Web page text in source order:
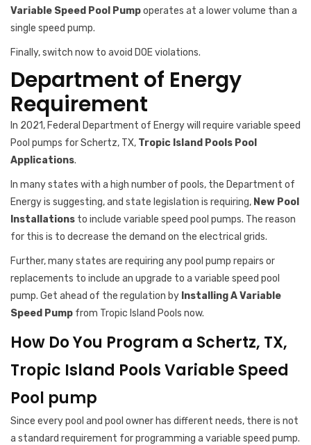
Variable Speed Pool Pumpoperates at a lower volume than a
single speed pump.
Finally, switch now to avoid DOE violations.
Department of Energy
Requirement
In 2021, Federal Department of Energy will require variable speed
Pool pumps for Schertz, TX, Tropic Island Pools Pool
Applications.
In many states with a high number of pools, the Department of
Energy is suggesting, and state legislation is requiring, New Pool
Installations to include variable speed pool pumps. The reason
for this is to decrease the demand on the electrical grids.
Further, many states are requiring any pool pump repairs or
replacements to include an upgrade to a variable speed pool
pump. Get ahead of the regulation by Installing A Variable
Speed Pump from Tropic Island Pools now.
How Do You Program a Schertz, TX,
Tropic Island Pools Variable Speed
Pool pump
Since every pool and pool owner has different needs, there is not
a standard requirement for programming a variable speed pump.